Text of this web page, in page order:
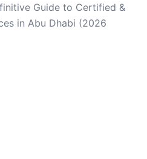
Guide to Certified &
in Abu Dhabi (2026